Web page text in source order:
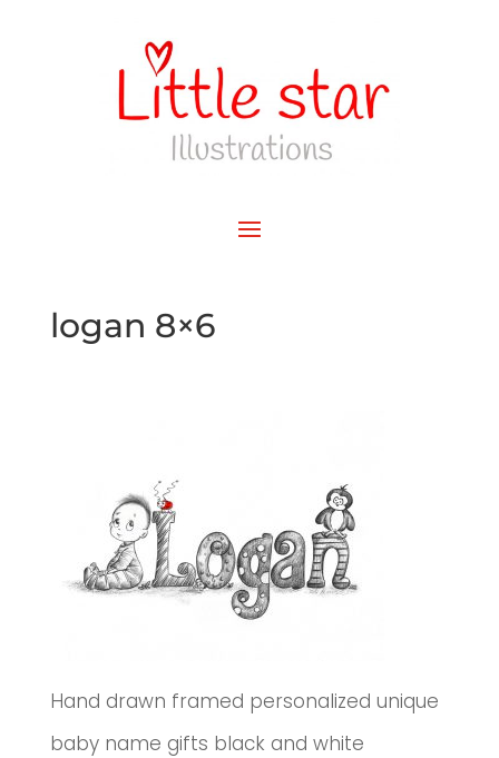
logan 8×6
Hand drawn framed personalized unique
baby name gifts black and white